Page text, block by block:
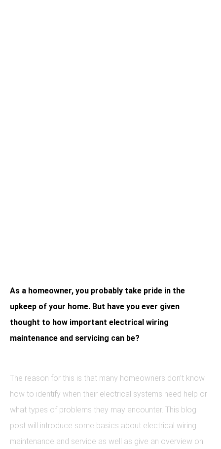
As a homeowner, you probably take pride in the
upkeep of your home. But have you ever given
thought to how important electrical wiring
maintenance and servicing can be?
The reason for this is that many homeowners don’t know
how to identify when their electrical systems need help or
what types of problems they may encounter. This blog
post will introduce some basics about electrical wiring
maintenance and service as well as give an overview on